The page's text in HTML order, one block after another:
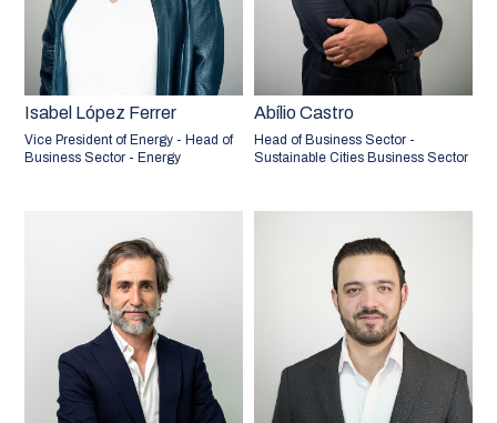
Isabel López Ferrer
Vice President of Energy - Head of
Business Sector - Energy
Abílio Castro
Head of Business Sector -
Sustainable Cities Business Sector